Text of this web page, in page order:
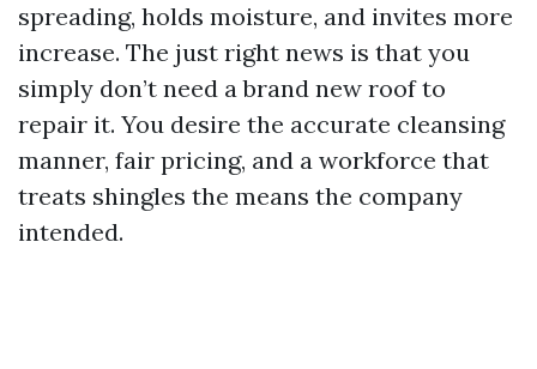
spreading, holds moisture, and invites more
increase. The just right news is that you
simply don’t need a brand new roof to
repair it. You desire the accurate cleansing
manner, fair pricing, and a workforce that
treats shingles the means the company
intended.